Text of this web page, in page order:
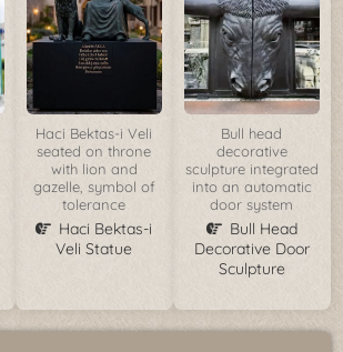
Haci Bektas-i Veli
seated on throne
with lion and
gazelle, symbol of
tolerance
Haci Bektas-i
Veli Statue
Bull head
decorative
sculpture integrated
into an automatic
door system
Bull Head
Decorative Door
Sculpture